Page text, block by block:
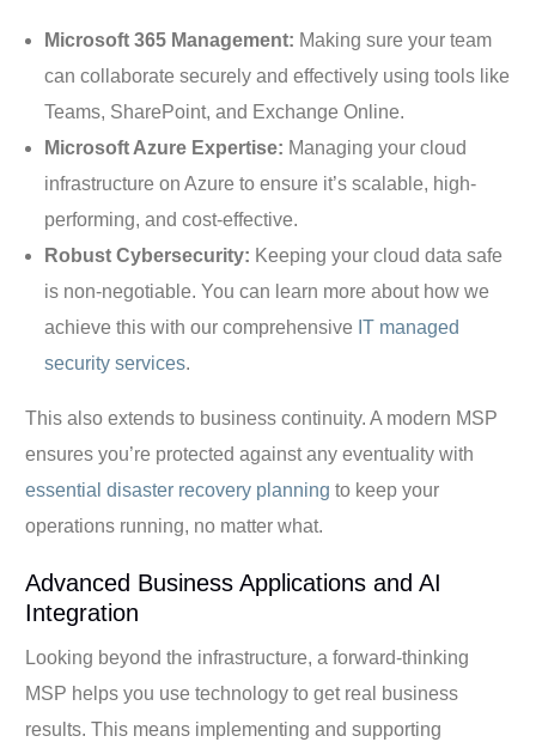
Microsoft 365 Management: Making sure your team
can collaborate securely and effectively using tools like
Teams, SharePoint, and Exchange Online.
Microsoft Azure Expertise: Managing your cloud
infrastructure on Azure to ensure it’s scalable, high-
performing, and cost-effective.
Robust Cybersecurity: Keeping your cloud data safe
is non-negotiable. You can learn more about how we
achieve this with our comprehensive IT managed
security services.
This also extends to business continuity. A modern MSP
ensures you’re protected against any eventuality with
essential disaster recovery planning to keep your
operations running, no matter what.
Advanced Business Applications and AI
Integration
Looking beyond the infrastructure, a forward-thinking
MSP helps you use technology to get real business
results. This means implementing and supporting